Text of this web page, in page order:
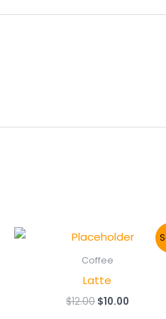
Coffee
Latte
$12.00 Original
$10.00Current